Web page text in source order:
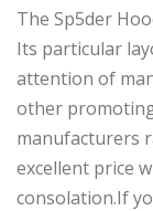
The Sp5der
Its particular
attention of
other
manufacturers
excellent price
consolation.If